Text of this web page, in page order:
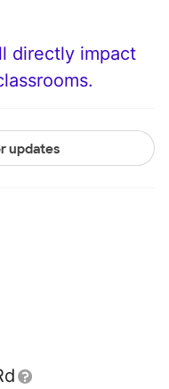
directly impact
updates